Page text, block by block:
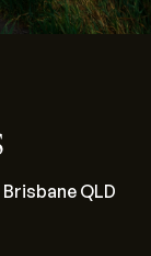
QLD